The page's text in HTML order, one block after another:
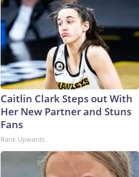
Caitlin Clark Steps out With
Her New Partner and Stuns
Fans
Rank Upwards